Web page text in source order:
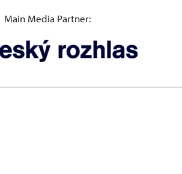
Main Media Partner: